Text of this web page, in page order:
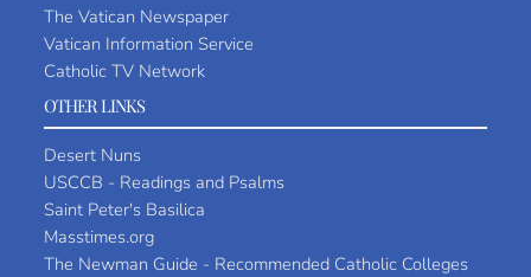
The Vatican Newspaper
Vatican Information Service
Catholic TV Network
OTHER LINKS
Desert Nuns
USCCB - Readings and Psalms
Saint Peter's Basilica
Masstimes.org
The Newman Guide - Recommended Catholic Colleges